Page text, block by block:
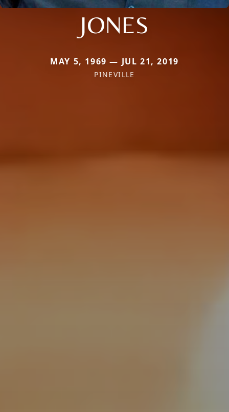
JONES
MAY 5, 1969 — JUL 21, 2019
PINEVILLE